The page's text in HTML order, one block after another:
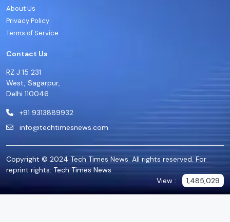
About Us
Privacy Policy
Terms of Service
Contact Us
RZ J 15 231
West, Sagarpur,
Delhi 110046
+91 9313889932
info@techtimesnews.com
Copyright © 2024 Tech Times News. All rights reserved. For
reprint rights: Tech Times News
View :
1,485,029